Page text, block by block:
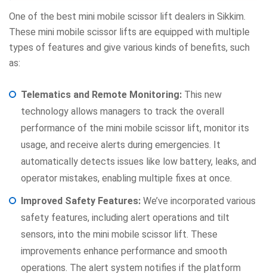
One of the best mini mobile scissor lift dealers in Sikkim.
These mini mobile scissor lifts are equipped with multiple
types of features and give various kinds of benefits, such
as:
Telematics and Remote Monitoring: This new
technology allows managers to track the overall
performance of the mini mobile scissor lift, monitor its
usage, and receive alerts during emergencies. It
automatically detects issues like low battery, leaks, and
operator mistakes, enabling multiple fixes at once.
Improved Safety Features: We’ve incorporated various
safety features, including alert operations and tilt
sensors, into the mini mobile scissor lift. These
improvements enhance performance and smooth
operations. The alert system notifies if the platform